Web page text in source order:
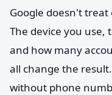
Google doesn't
The device you
and how many
all change the
without phone